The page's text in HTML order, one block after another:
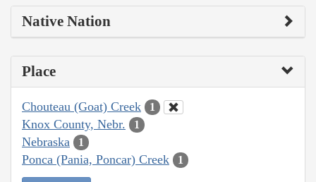
Native Nation
Place
Chouteau (Goat) Creek 1
Knox County, Nebr. 1
Nebraska 1
Ponca (Pania, Poncar) Creek 1